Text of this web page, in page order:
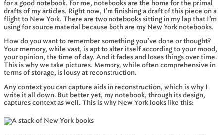
for a good notebook. For me, notebooks are the home for the primal
drafts of my articles. Right now, I’m finishing a draft of this piece on a
flight to New York. There are two notebooks sitting in my lap that I’m
using for source material because both are my New York notebooks.
How do you want to remember something you’ve done or thought?
Your memory, while vast, is apt to alter itself according to your mood,
your opinion, the time of day. And it fades and loses things over time.
This is why we take pictures. Memory, while often comprehensive in
terms of storage, is lousy at reconstruction.
Any context you can capture aids in reconstruction, which is why I
write it all down. But better yet, my notebook, through its design,
captures context as well. This is why New York looks like this: